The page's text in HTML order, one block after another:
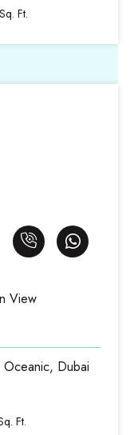
Ft.
View
Dubai
Ft.